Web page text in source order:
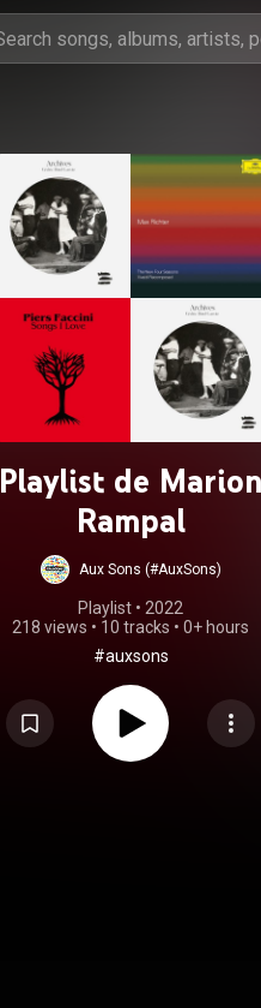
Playlist de Marion
Rampal
Aux Sons (#AuxSons)
Playlist • 2022
218 views • 10 tracks • 0+ hours
#auxsons